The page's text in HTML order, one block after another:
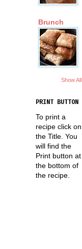
Brunch
Show All
PRINT BUTTON
To print a
recipe click on
the Title. You
will find the
Print button at
the bottom of
the recipe.